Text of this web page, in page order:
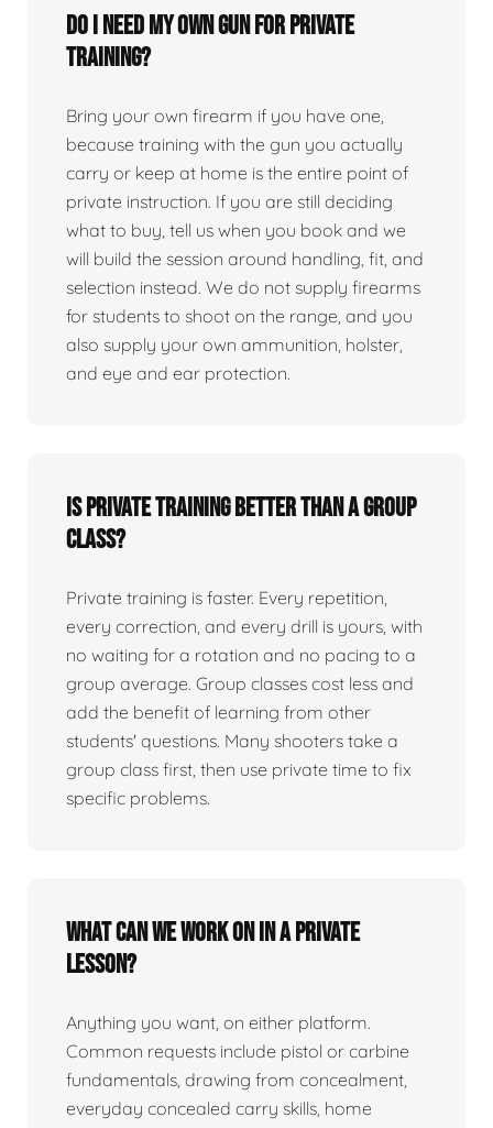
Do I need my own gun for private
training?
Bring your own firearm if you have one,
because training with the gun you actually
carry or keep at home is the entire point of
private instruction. If you are still deciding
what to buy, tell us when you book and we
will build the session around handling, fit, and
selection instead. We do not supply firearms
for students to shoot on the range, and you
also supply your own ammunition, holster,
and eye and ear protection.
Is private training better than a group
class?
Private training is faster. Every repetition,
every correction, and every drill is yours, with
no waiting for a rotation and no pacing to a
group average. Group classes cost less and
add the benefit of learning from other
students' questions. Many shooters take a
group class first, then use private time to fix
specific problems.
What can we work on in a private
lesson?
Anything you want, on either platform.
Common requests include pistol or carbine
fundamentals, drawing from concealment,
everyday concealed carry skills, home